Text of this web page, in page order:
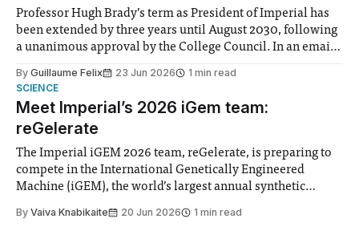
Professor Hugh Brady’s term as President of Imperial has
been extended by three years until August 2030, following
a unanimous approval by the College Council. In an email
Search Committee commissioned in February found
“extensive support for this extension”
By Guillaume Felix 23 Jun 2026
1 min read
SCIENCE
Meet Imperial’s 2026 iGem team:
reGelerate
The Imperial iGEM 2026 team, reGelerate, is preparing to
compete in the International Genetically Engineered
Machine (iGEM), the world’s largest annual synthetic
student teams from across the globe, iGEM challenges
By Vaiva Knabikaite 20 Jun 2026 1 min read